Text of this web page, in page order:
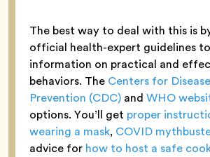
The best way to deal with this is
official health-expert guidelines
information on practical and
behaviors. The Centers for
Prevention (CDC) and WHO
options. You’ll get proper
wearing a mask, COVID
advice for how to host a safe